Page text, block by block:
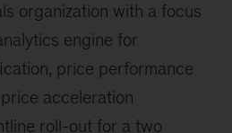
organization with a focus
engine for
price performance
acceleration
roll-out for a two